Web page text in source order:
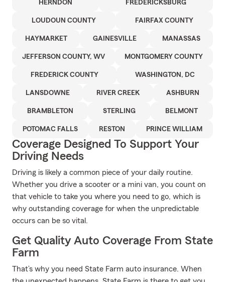
HERNDON FREDERICKSBURG
LOUDOUN COUNTY FAIRFAX COUNTY
HAYMARKET GAINESVILLE MANASSAS
JEFFERSON COUNTY, WV MONTGOMERY COUNTY
FREDERICK COUNTY WASHINGTON, DC
LANSDOWNE RIVER CREEK ASHBURN
BRAMBLETON STERLING BELMONT
POTOMAC FALLS RESTON PRINCE WILLIAM
Coverage Designed To Support Your
Driving Needs
Driving is likely a common piece of your daily routine.
Whether you drive a scooter or a mini van, you count on
that vehicle to take you where you need to go, which is
why outstanding coverage for when the unpredictable
occurs can be so vital.
Get Quality Auto Coverage From State
Farm
That’s why you need State Farm auto insurance. When